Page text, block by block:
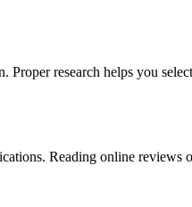
research helps you
Reading online reviews